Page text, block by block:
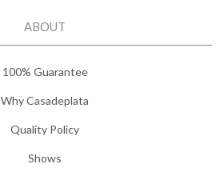
ABOUT
100% Guarantee
Why Casadeplata
Quality Policy
Shows